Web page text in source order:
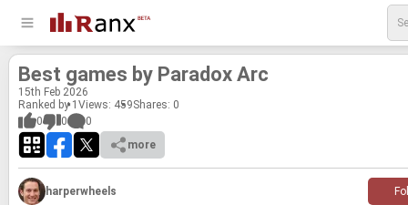
Best games by Para­dox Arc
15th Feb 2026
Ranked by 1 Views: 459Shares: 0
0
0
0
more
harperwheels